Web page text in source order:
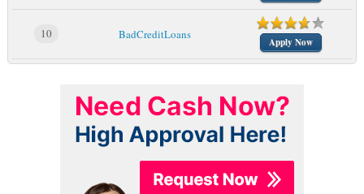
10 BadCreditLoans
Apply Now